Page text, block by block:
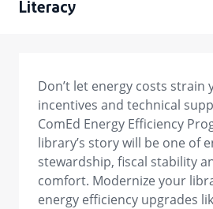
Literacy
Don’t let energy costs strain
incentives and technical
ComEd Energy Efficiency
library’s story will be one of
stewardship, fiscal stability
comfort. Modernize your
energy efficiency upgrades